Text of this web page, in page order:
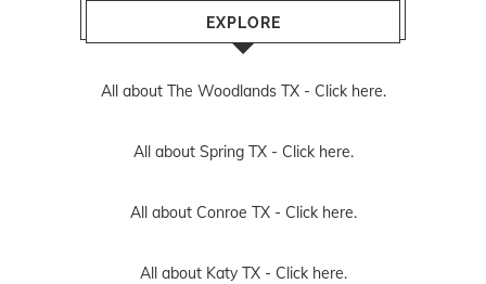
EXPLORE
All about The Woodlands TX - Click here.
All about Spring TX - Click here.
All about Conroe TX - Click here.
All about Katy TX - Click here.